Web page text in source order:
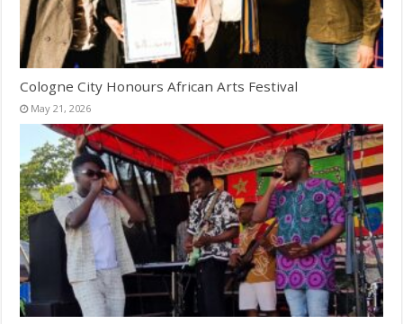
Cologne City Honours African Arts Festival
May 21, 2026